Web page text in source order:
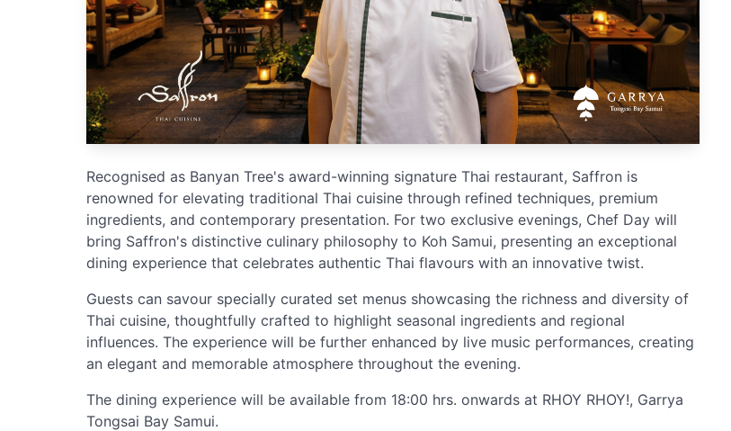
Recognised as Banyan Tree's award-winning signature Thai restaurant, Saffron is
renowned for elevating traditional Thai cuisine through refined techniques, premium
ingredients, and contemporary presentation. For two exclusive evenings, Chef Day will
bring Saffron's distinctive culinary philosophy to Koh Samui, presenting an exceptional
dining experience that celebrates authentic Thai flavours with an innovative twist.
Guests can savour specially curated set menus showcasing the richness and diversity of
Thai cuisine, thoughtfully crafted to highlight seasonal ingredients and regional
influences. The experience will be further enhanced by live music performances, creating
an elegant and memorable atmosphere throughout the evening.
The dining experience will be available from 18:00 hrs. onwards at RHOY RHOY!, Garrya
Tongsai Bay Samui.